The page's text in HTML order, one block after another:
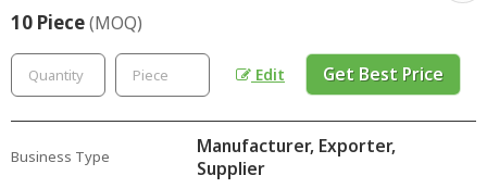
10 Piece(MOQ)
Edit Get Best Price
Business Type
Manufacturer, Exporter,
Supplier